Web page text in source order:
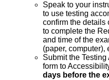
Speak to your
to use testing
confirm the details
to complete the
and time of the
(paper, computer),
Submit the
form to
days before the